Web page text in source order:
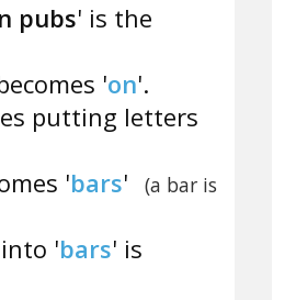
pubs' is the
'on'.
putting letters
'bars'
(a bar is
'bars' is